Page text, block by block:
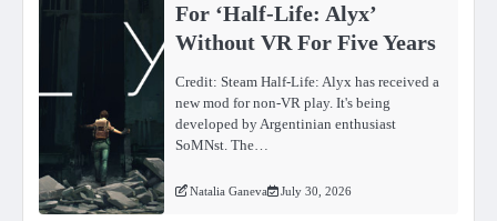
For ‘Half-Life: Alyx’
Without VR For Five Years
Credit: Steam Half-Life: Alyx has received a
new mod for non-VR play. It's being
developed by Argentinian enthusiast
SoMNst. The…
Natalia Ganeva July 30, 2026